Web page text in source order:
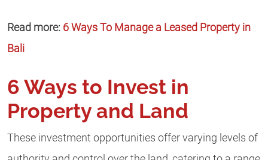
Read more: 6 Ways To Manage a Leased Property in
Bali
6 Ways to Invest in
Property and Land
These investment opportunities offer varying levels of